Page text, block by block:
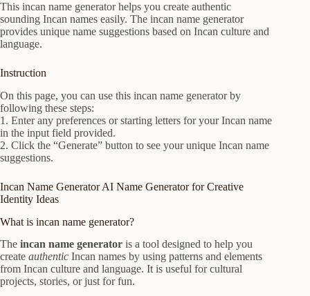
This incan name generator helps you create authentic
sounding Incan names easily. The incan name generator
provides unique name suggestions based on Incan culture and
language.
Instruction
On this page, you can use this incan name generator by
following these steps:
1. Enter any preferences or starting letters for your Incan name
in the input field provided.
2. Click the “Generate” button to see your unique Incan name
suggestions.
Incan Name Generator AI Name Generator for Creative
Identity Ideas
What is incan name generator?
The incan name generator is a tool designed to help you
create authentic Incan names by using patterns and elements
from Incan culture and language. It is useful for cultural
projects, stories, or just for fun.